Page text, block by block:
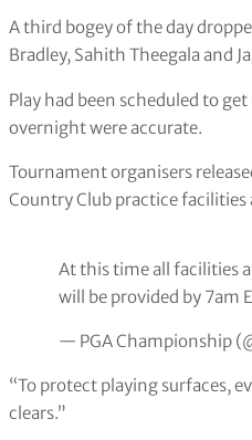
A third bogey of the day
Bradley, Sahith Theegala and
Play had been scheduled to
overnight were accurate.
Tournament organisers
Country Club practice
At this time all facilities
will be provided by 7am
— PGA Championship
“To protect playing surfaces,
clears.”